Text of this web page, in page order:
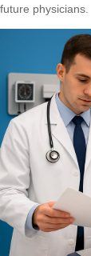
future physicians.